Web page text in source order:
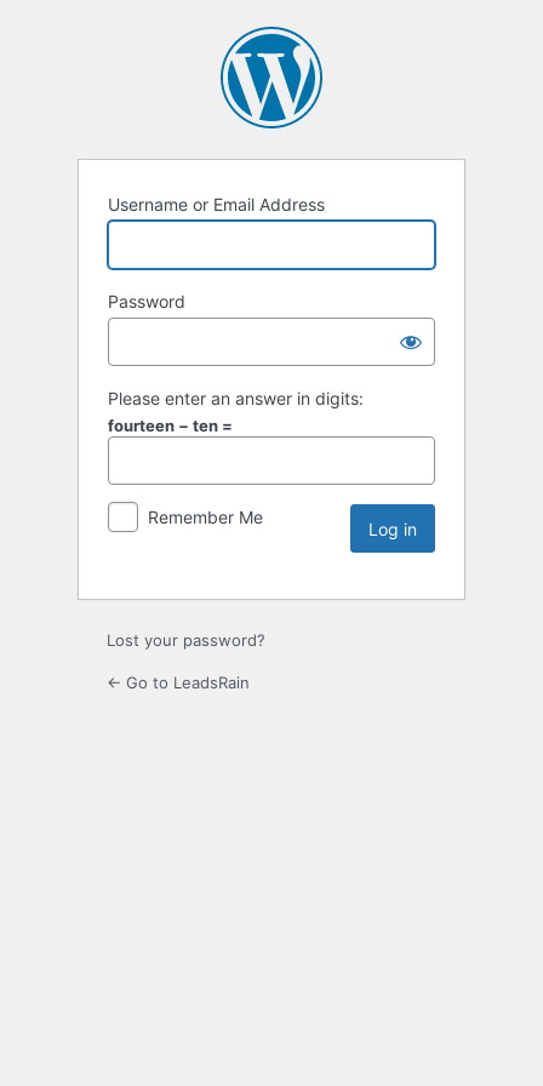
Username or Email Address
Password
Please enter an answer in digits:
fourteen − ten =
Remember Me
Lost your password?
← Go to LeadsRain